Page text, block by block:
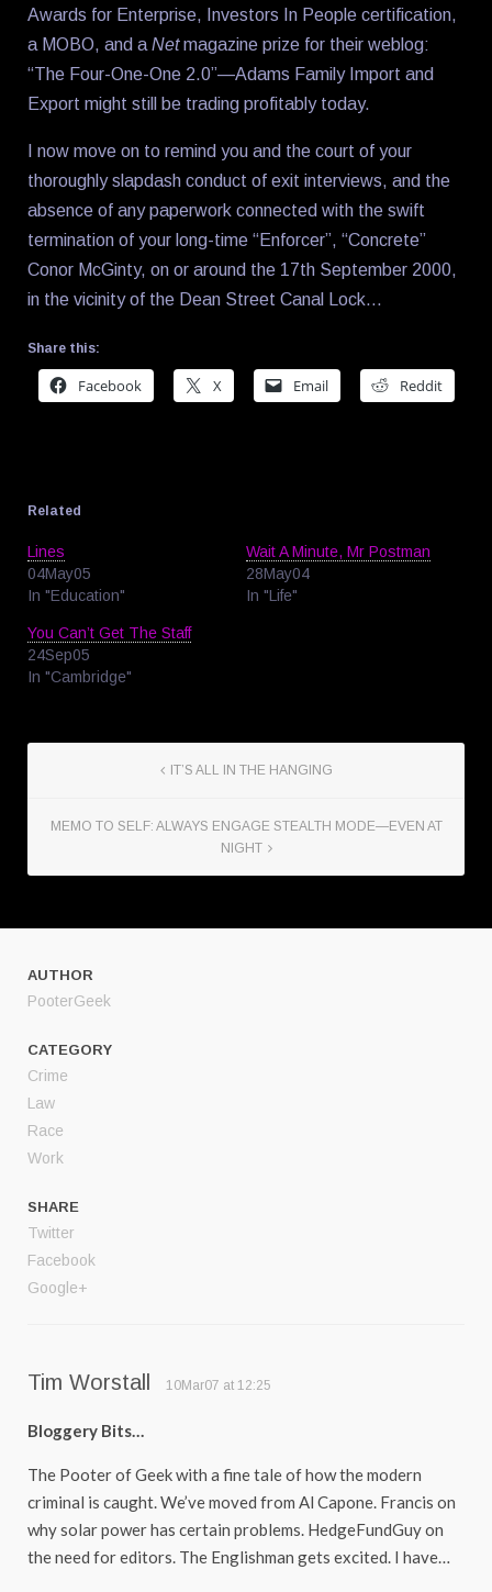
Awards for Enterprise, Investors In People certification,
a MOBO, and a Netmagazine prize for their weblog:
“The Four-One-One 2.0”—Adams Family Import and
Export might still be trading profitably today.
I now move on to remind you and the court of your
thoroughly slapdash conduct of exit interviews, and the
absence of any paperwork connected with the swift
termination of your long-time “Enforcer”, “Concrete”
Conor McGinty, on or around the 17th September 2000,
in the vicinity of the Dean Street Canal Lock…
Share this:
Facebook X Email Reddit
Related
Lines
04May05
In "Education"
Wait A Minute, Mr Postman
28May04
In "Life"
You Can’t Get The Staff
24Sep05
In "Cambridge"
IT’S ALL IN THE HANGING
MEMO TO SELF: ALWAYS ENGAGE STEALTH MODE—EVEN AT
NIGHT
AUTHOR
PooterGeek
CATEGORY
Crime
Law
Race
Work
SHARE
Twitter
Facebook
Google+
Tim Worstall 10Mar07 at 12:25
Bloggery Bits…
The Pooter of Geek with a fine tale of how the modern
criminal is caught. We’ve moved from Al Capone. Francis on
why solar power has certain problems. HedgeFundGuy on
the need for editors. The Englishman gets excited. I have…